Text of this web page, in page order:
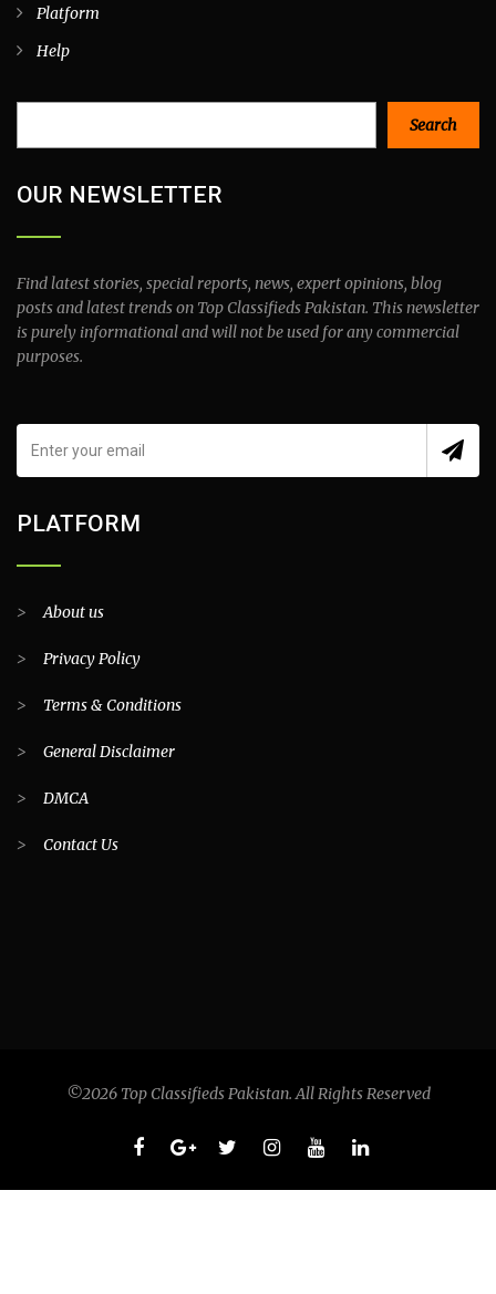
Platform
Help
Search
OUR NEWSLETTER
Find latest stories, special reports, news, expert opinions, blog
posts and latest trends on Top Classifieds Pakistan. This newsletter
is purely informational and will not be used for any commercial
purposes.
PLATFORM
>About us
> Privacy Policy
> Terms & Conditions
> General Disclaimer
> DMCA
> Contact Us
©2026 Top Classifieds Pakistan. All Rights Reserved